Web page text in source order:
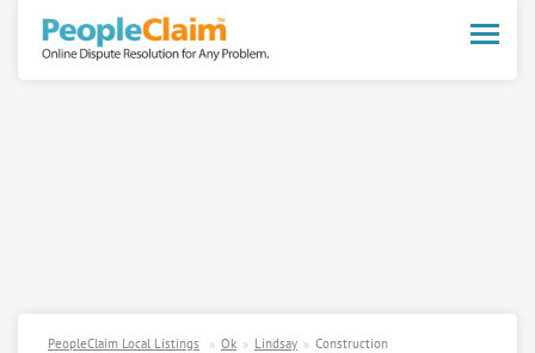
Toggle
PeopleClaim Local Listings Ok Lindsay Construction